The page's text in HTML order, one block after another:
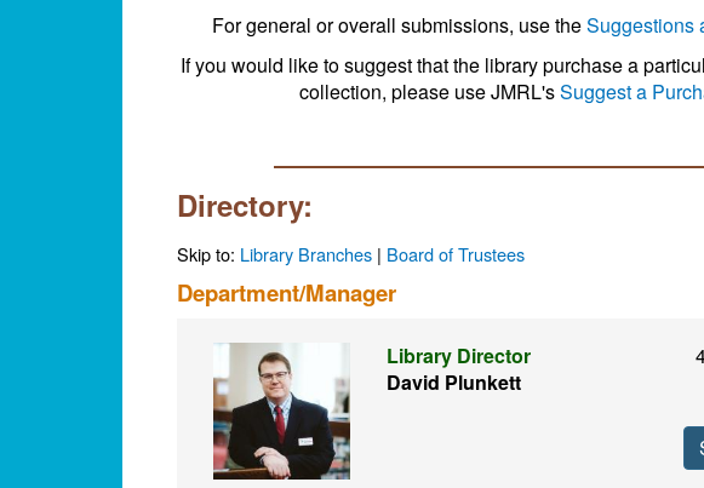
For general or overall submissions, use theSuggestions
If you would like to suggest that the library purchase a
collection, please use JMRL'sSuggest a
Directory:
Skip to: Library Branches| Board of Trustees
Department/Manager
Library Director
David Plunkett